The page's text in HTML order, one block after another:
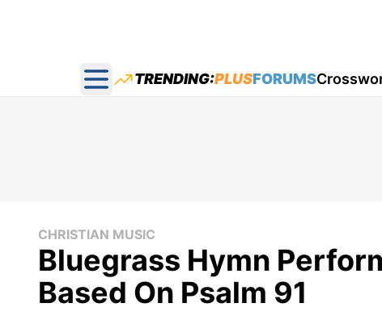
Open main menu
TRENDING:PLUSFORUMS
CHRISTIAN MUSIC
Bluegrass Hymn
Based On Psalm 91